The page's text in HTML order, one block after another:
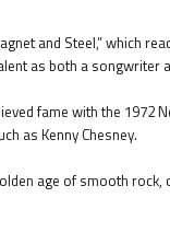
and Steel,” which
as both a songwriter
fame with the 1972
as Kenny Chesney.
age of smooth